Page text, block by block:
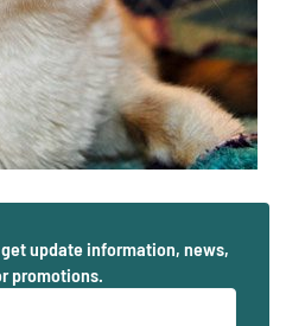
update information, news,
promotions.